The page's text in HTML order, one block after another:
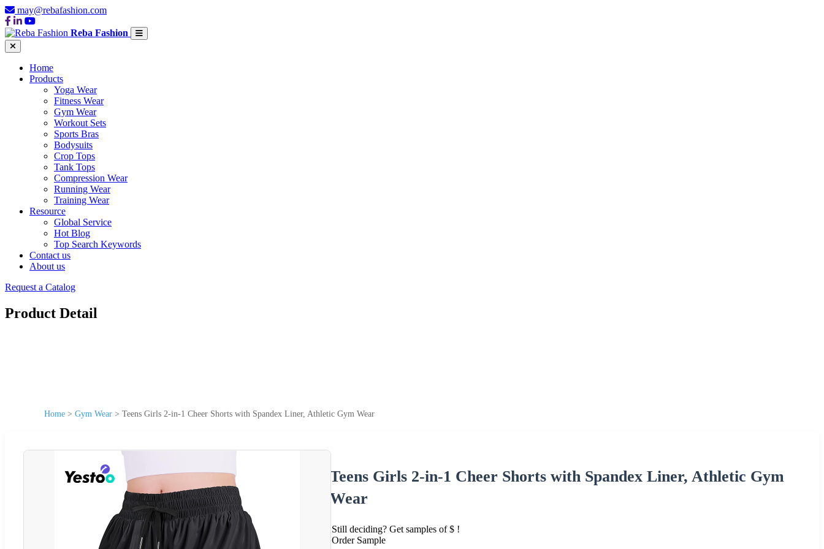
may@rebafashion.com
Reba Fashion
Home
Products
Yoga Wear
Fitness Wear
Gym Wear
Workout Sets
Sports Bras
Bodysuits
Crop Tops
Tank Tops
Compression Wear
Running Wear
Training Wear
Resource
Global Service
Hot Blog
Top Search Keywords
Contact us
About us
Request a Catalog
Product Detail
Home > Gym Wear > Teens Girls 2-in-1 Cheer Shorts with Spandex Liner, Athletic Gym Wear
Teens Girls 2-in-1 Cheer Shorts with Spandex Liner, Athletic Gym
Wear
Still deciding? Get samples of $ !
Order Sample